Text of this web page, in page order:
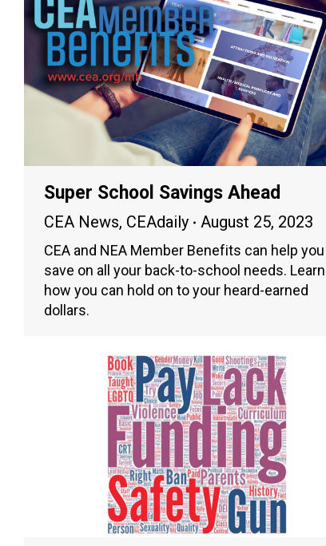
Super School Savings Ahead
CEA News, CEAdaily August 25, 2023
CEA and NEA Member Benefits can help you
save on all your back-to-school needs. Learn
how you can hold on to your heard-earned
dollars.